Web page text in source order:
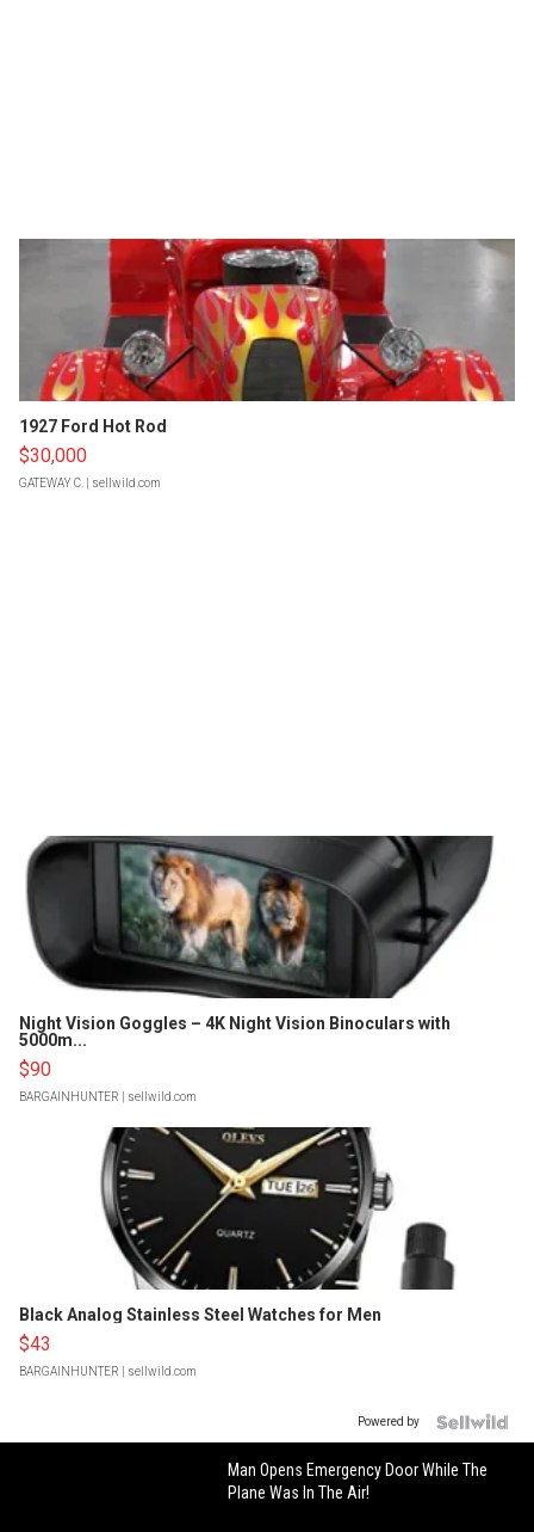
1927 Ford Hot Rod
$30,000
GATEWAY C. | sellwild.com
Night Vision Goggles – 4K Night Vision Binoculars with
5000m...
$90
BARGAINHUNTER | sellwild.com
Black Analog Stainless Steel Watches for Men
$43
BARGAINHUNTER | sellwild.com
Powered by
Man Opens Emergency Door While The
Plane Was In The Air!